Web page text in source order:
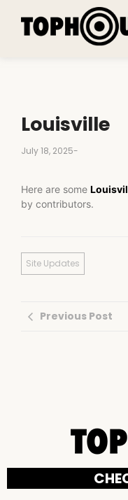
Louisville
July 18, 2025-
Here are some
by contributors.
Site Updates
Previous Post